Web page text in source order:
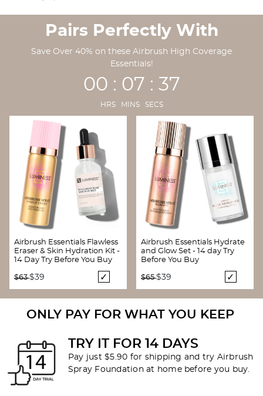
Pairs Perfectly With
Save Over 40% on these Airbrush High Coverage
Essentials!
00 : 07 : 36
HRS MINS SECS
Airbrush Essentials Flawless
Eraser & Skin Hydration Kit -
14 Day Try Before You Buy
Price reduced from
$63to
$39
Airbrush Essentials Hydrate
and Glow Set - 14 day Try
Before You Buy
Price reduced from
$65to
$39
ONLY PAY FOR WHAT YOU KEEP
TRY IT FOR 14 DAYS
Pay just $5.90 for shipping and try Airbrush
Spray Foundation at home before you buy.